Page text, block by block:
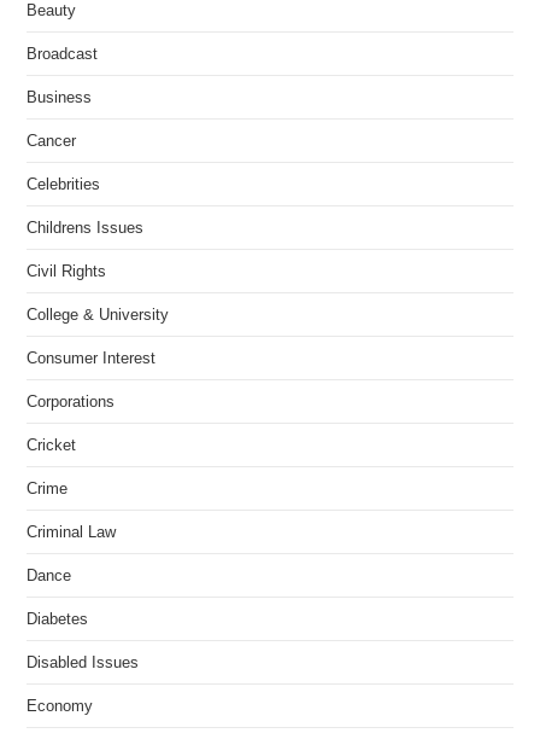
Beauty
Broadcast
Business
Cancer
Celebrities
Childrens Issues
Civil Rights
College & University
Consumer Interest
Corporations
Cricket
Crime
Criminal Law
Dance
Diabetes
Disabled Issues
Economy